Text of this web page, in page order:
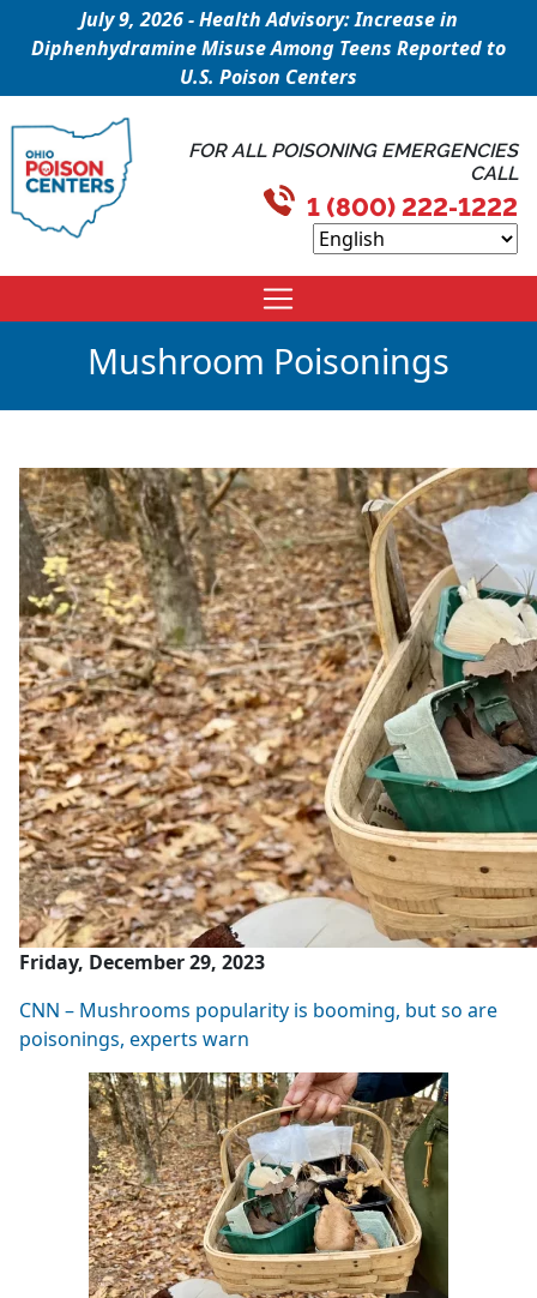
July 9, 2026 - Health Advisory: Increase in
Diphenhydramine Misuse Among Teens Reported to
U.S. Poison Centers
FOR ALL POISONING EMERGENCIES
CALL
1 (800) 222-1222
Mushroom Poisonings
Friday, December 29, 2023
CNN – Mushrooms popularity is booming, but so are
poisonings, experts warn